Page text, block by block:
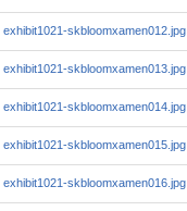
exhibit1021-skbloomxamen012.jpg
exhibit1021-skbloomxamen013.jpg
exhibit1021-skbloomxamen014.jpg
exhibit1021-skbloomxamen015.jpg
exhibit1021-skbloomxamen016.jpg